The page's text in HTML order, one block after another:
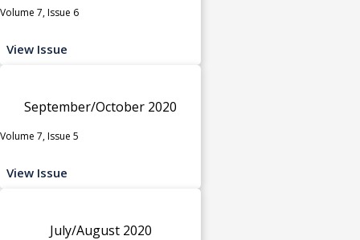
Volume 7, Issue 6
View Issue
September/October 2020
Volume 7, Issue 5
View Issue
July/August 2020